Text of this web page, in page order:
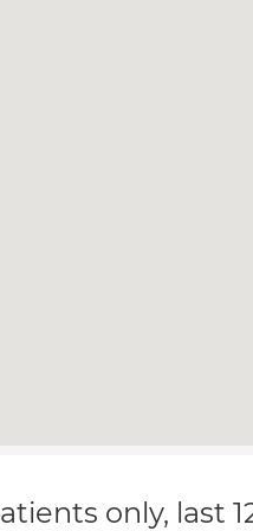
only, last